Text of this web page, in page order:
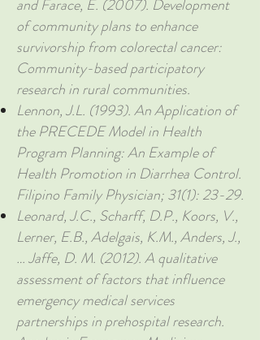
and Farace, E. (2007). Development
of community plans to enhance
survivorship from colorectal cancer:
Community-based participatory
research in rural communities.
Lennon, J.L. (1993). An Application of
the PRECEDE Model in Health
Program Planning: An Example of
Health Promotion in Diarrhea Control.
Filipino Family Physician; 31(1): 23-29.
Leonard, J.C., Scharff, D.P., Koors, V.,
Lerner, E.B., Adelgais, K.M., Anders, J.,
… Jaffe, D. M. (2012). A qualitative
assessment of factors that influence
emergency medical services
partnerships in prehospital research.